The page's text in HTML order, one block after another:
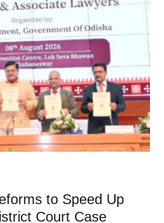
to Speed Up
Court Case